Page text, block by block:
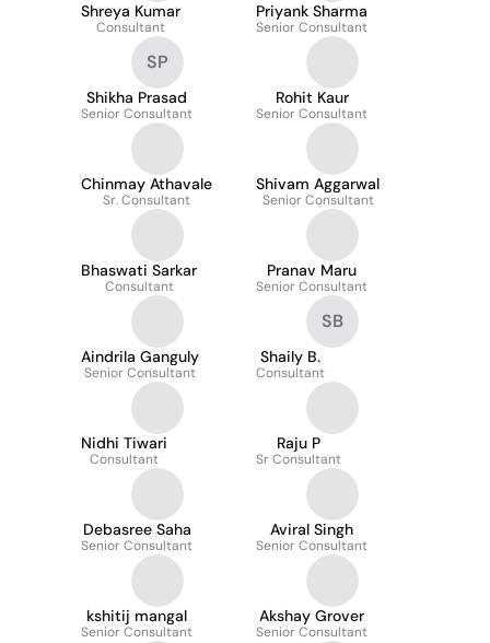
Shreya Kumar
Consultant
Priyank Sharma
Senior Consultant
SP
Shikha Prasad
Senior Consultant
Rohit Kaur
Senior Consultant
Chinmay Athavale
Sr. Consultant
Shivam Aggarwal
Senior Consultant
Bhaswati Sarkar
Consultant
Pranav Maru
Senior Consultant
Aindrila Ganguly
Senior Consultant
SB
Shaily B.
Consultant
Nidhi Tiwari
Consultant
Raju P
Sr Consultant
Debasree Saha
Senior Consultant
Aviral Singh
Senior Consultant
kshitij mangal
Senior Consultant
Akshay Grover
Senior Consultant